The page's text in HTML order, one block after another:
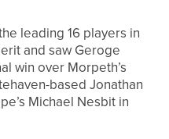
leading 16 players in
and saw Geroge
win over Morpeth’s
based Jonathan
Michael Nesbit in